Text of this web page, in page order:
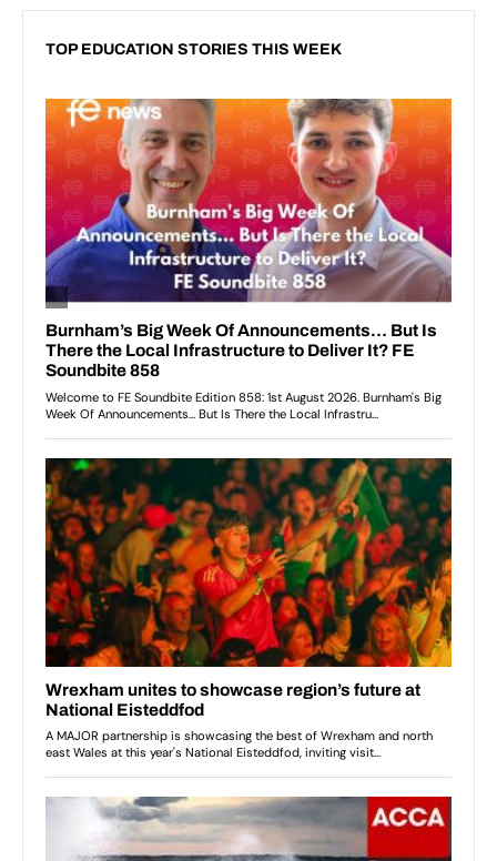
TOP EDUCATION STORIES THIS WEEK